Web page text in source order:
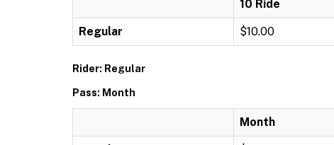
10 Ride
Regular $10.00
Rider: Regular
Pass: Month
Month